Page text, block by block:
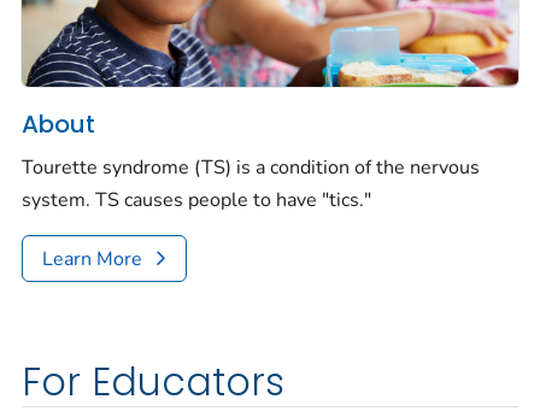
About
Tourette syndrome (TS) is a condition of the nervous
system. TS causes people to have "tics."
Learn More
For Educators